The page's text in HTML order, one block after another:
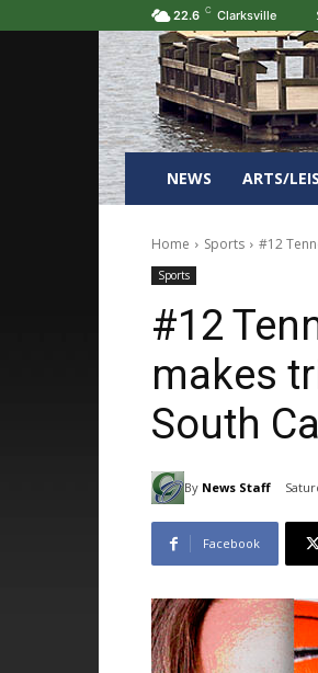
22.6 C Clarksville
NEWS ARTS/
Home Sports #12
Sports
#12
makes
South
By News Staff
Facebook